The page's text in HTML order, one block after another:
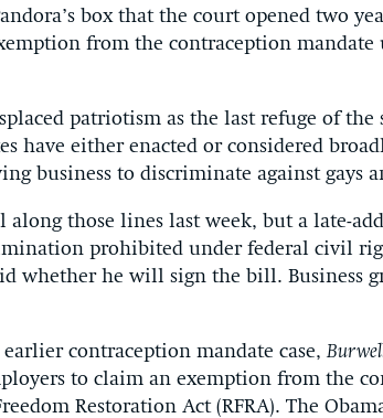
box that the court opened two
from the contraception mandate
patriotism as the last refuge of the
have either enacted or considered
business to discriminate against gays
along those lines last week, but a late-
prohibited under federal civil
whether he will sign the bill. Business
contraception mandate case,
to claim an exemption from the
Restoration Act (RFRA). The